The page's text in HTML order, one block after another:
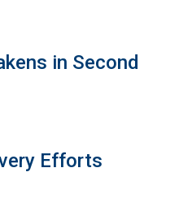
in Second
Efforts